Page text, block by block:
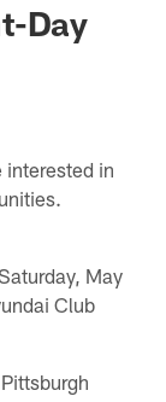
Day
interested in
May
Club